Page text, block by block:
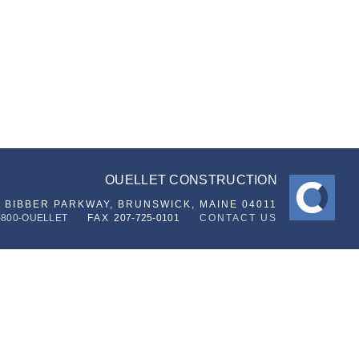
OUELLET CONSTRUCTION
BIBBER PARKWAY,
BRUNSWICK, MAINE 04011
OUELLET
FAX207-725-0101 CONTACT US